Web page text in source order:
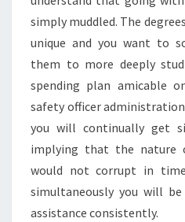
simply muddled. The
unique and you want to
them to more deeply
spending plan amicable
safety officer
you will continually get
implying that the nature
would not corrupt in
simultaneously you will
assistance consistently.